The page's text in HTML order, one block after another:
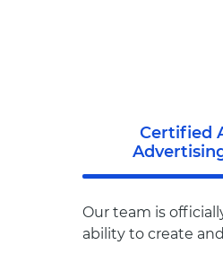
Certified
Our team is
ability to create